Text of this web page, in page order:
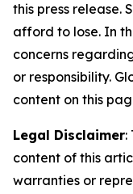
this press release.
afford to lose. In
concerns
or responsibility.
content on this
Legal Disclaimer:
content of this
warranties or